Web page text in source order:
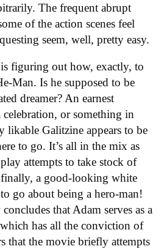
The frequent abrupt
of the action scenes feel
seem, well, pretty easy.
figuring out how, exactly, to
Man. Is he supposed to be
dreamer? An earnest
celebration, or something in
likable Galitzine appears to be
to go. It’s all in the mix as
attempts to take stock of
a good-looking white
go about being a hero-man!
that Adam serves as a
has all the conviction of
that the movie briefly attempts